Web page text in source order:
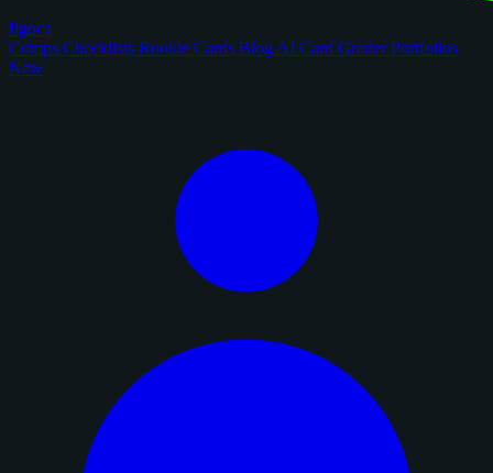
figoca
Comps Checklists Rookie Cards Blog AI Card GraderPortfolios
New